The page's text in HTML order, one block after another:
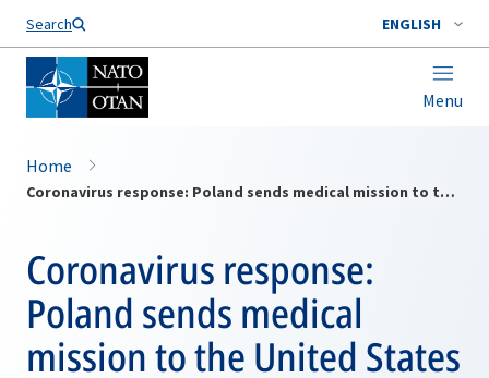
Search ENGLISH
Menu
Home
Coronavirus response: Poland sends medical mission to the United States
Coronavirus response:
Poland sends medical
mission to the United States